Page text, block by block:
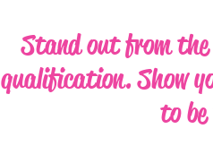
Stand out from the
qualification. Show
to